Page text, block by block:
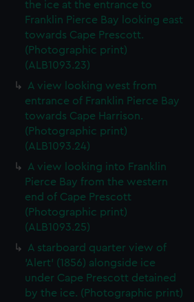
the ice at the entrance to
Franklin Pierce Bay looking east
towards Cape Prescott.
(Photographic print)
(ALB1093.23)
A view looking west from
entrance of Franklin Pierce Bay
towards Cape Harrison.
(Photographic print)
(ALB1093.24)
A view looking into Franklin
Pierce Bay from the western
end of Cape Prescott
(Photographic print)
(ALB1093.25)
A starboard quarter view of
'Alert' (1856) alongside ice
under Cape Prescott detained
by the ice. (Photographic print)